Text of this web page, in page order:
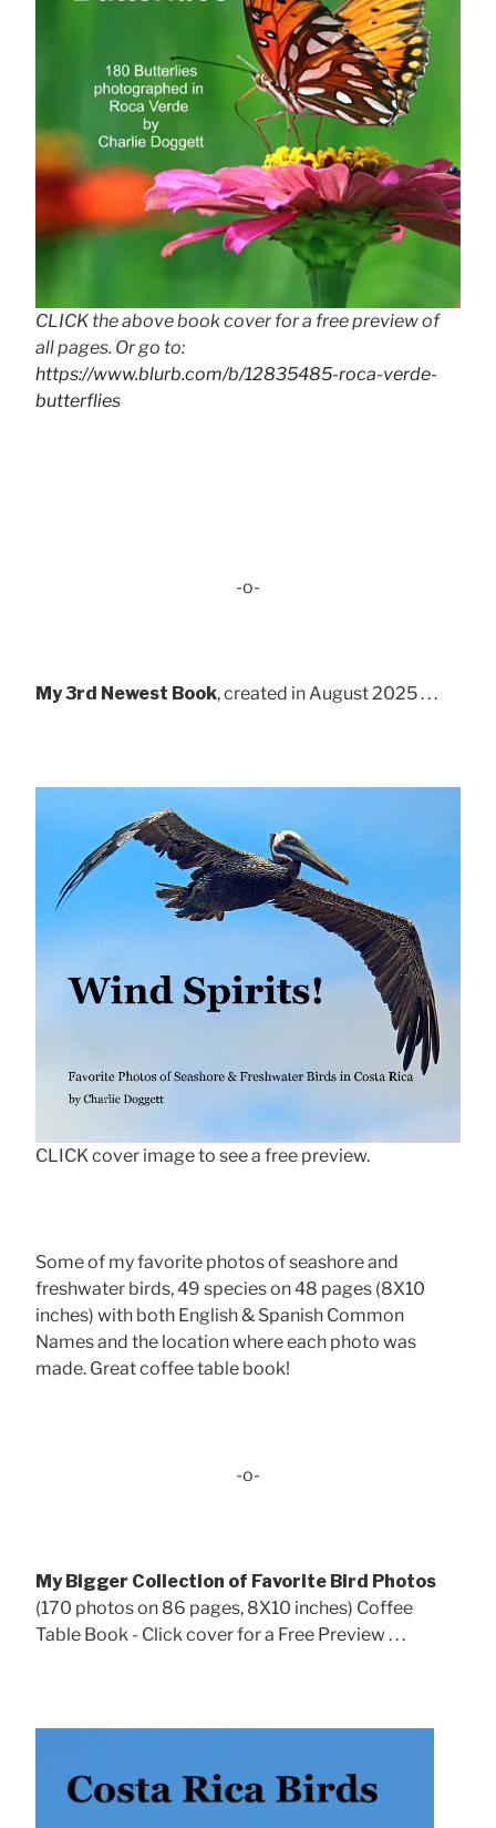
CLICK the above book cover for a free preview of
all pages. Or go to:
https://www.blurb.com/b/12835485-roca-verde-
butterflies
-o-
My 3rd Newest Book, created in August 2025 . . .
CLICK cover image to see a free preview.
Some of my favorite photos of seashore and
freshwater birds, 49 species on 48 pages (8X10
inches) with both English & Spanish Common
Names and the location where each photo was
made. Great coffee table book!
-o-
My Bigger Collection of Favorite Bird Photos
(170 photos on 86 pages, 8X10 inches) Coffee
Table Book - Click cover for a Free Preview . . .